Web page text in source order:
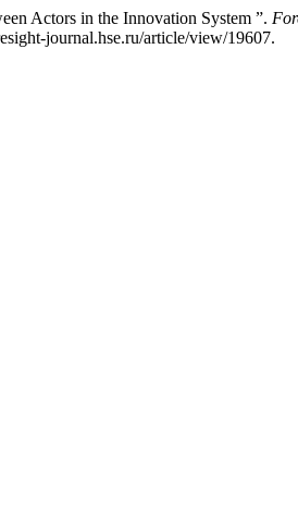
Actors in the Innovation System ”.
journal.hse.ru/article/view/19607.